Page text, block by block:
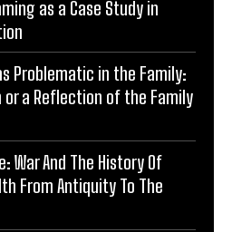
as a Case Study in
Problematic in the Family:
or a Reflection of the Family
War And The History Of
From Antiquity To The